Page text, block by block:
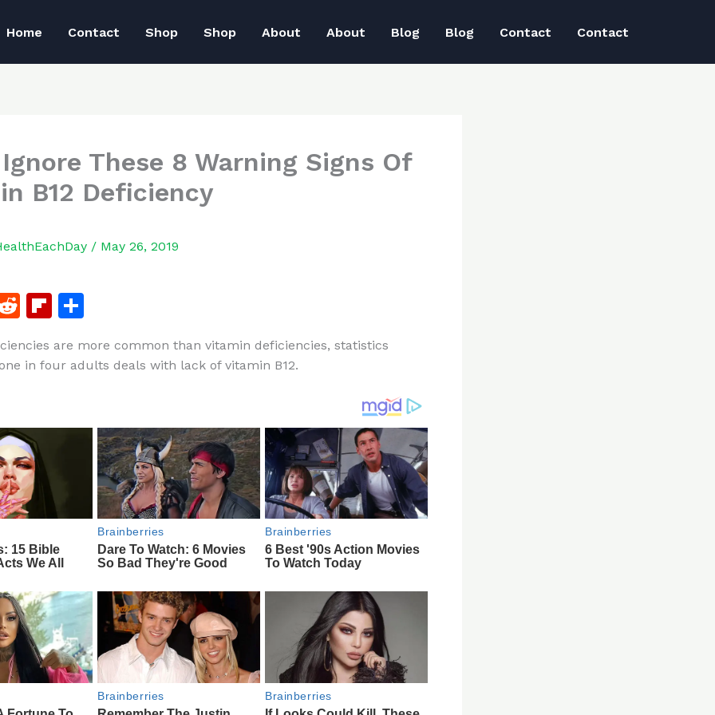
Home Contact Shop Shop About About Blog Blog Contact Contact
Ignore These 8 Warning Signs Of
B12 Deficiency
/ May 26, 2019
R
d
Fl
b
d
ar
are more common than vitamin deficiencies, statistics
in four adults deals with lack of vitamin B12.